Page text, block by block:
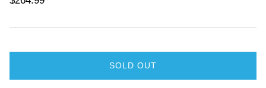
Snowboard 2024
$899.99 $1,499.99 Sale
SOLD OUT